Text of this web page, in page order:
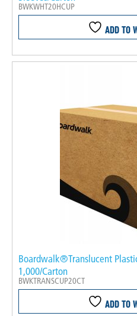
BWKWHT20HCUP
ADD TO
Boardwalk®Translucent
1,000/Carton
BWKTRANSCUP20CT
ADD TO